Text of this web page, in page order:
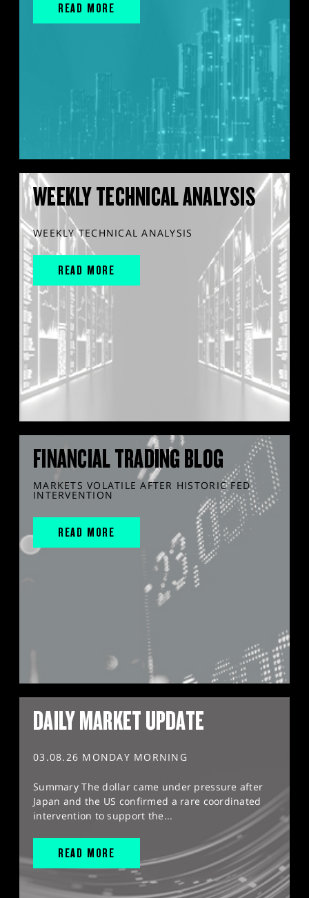
READ MORE
WEEKLY TECHNICAL ANALYSIS
WEEKLY TECHNICAL ANALYSIS
READ MORE
FINANCIAL TRADING BLOG
MARKETS VOLATILE AFTER HISTORIC FED
INTERVENTION
READ MORE
DAILY MARKET UPDATE
03.08.26 MONDAY MORNING
Summary The dollar came under pressure after
Japan and the US confirmed a rare coordinated
intervention to support the...
READ MORE